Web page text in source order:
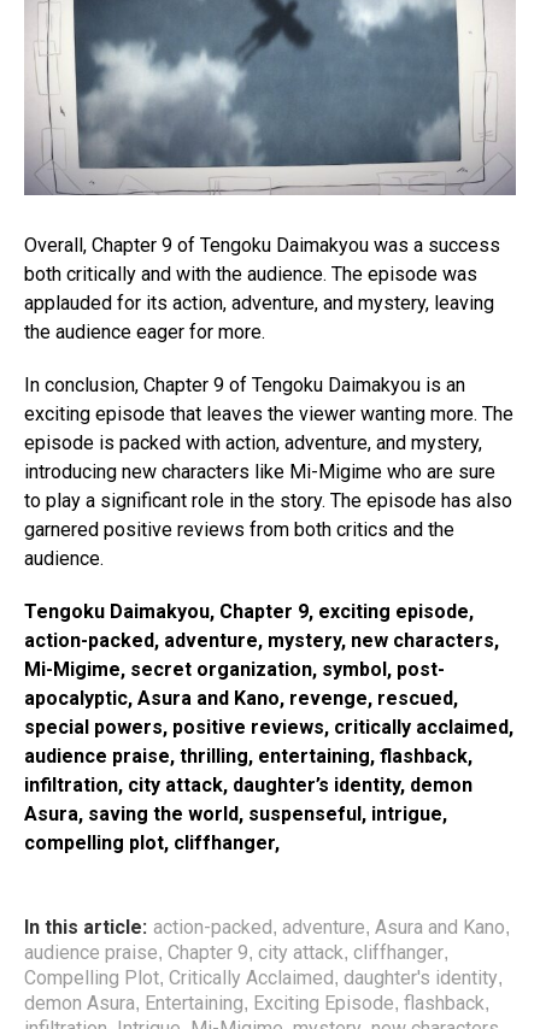
Overall, Chapter 9 of Tengoku Daimakyou was a success
both critically and with the audience. The episode was
applauded for its action, adventure, and mystery, leaving
the audience eager for more.
In conclusion, Chapter 9 of Tengoku Daimakyou is an
exciting episode that leaves the viewer wanting more. The
episode is packed with action, adventure, and mystery,
introducing new characters like Mi-Migime who are sure
to play a significant role in the story. The episode has also
garnered positive reviews from both critics and the
audience.
Tengoku Daimakyou, Chapter 9, exciting episode,
action-packed, adventure, mystery, new characters,
Mi-Migime, secret organization, symbol, post-
apocalyptic, Asura and Kano, revenge, rescued,
special powers, positive reviews, critically acclaimed,
audience praise, thrilling, entertaining, flashback,
infiltration, city attack, daughter’s identity, demon
Asura, saving the world, suspenseful, intrigue,
compelling plot, cliffhanger,
In this article: action-packed, adventure, Asura and Kano,
audience praise, Chapter 9, city attack, cliffhanger,
Compelling Plot, Critically Acclaimed, daughter's identity,
demon Asura, Entertaining, Exciting Episode, flashback,